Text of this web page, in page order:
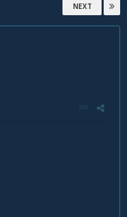
NEXT